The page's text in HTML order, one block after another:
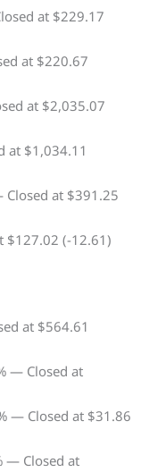
at $229.17
at $220.67
at $2,035.07
at $1,034.11
Closed at $391.25
$127.02 (-12.61)
at $564.61
— Closed at
— Closed at $31.86
— Closed at